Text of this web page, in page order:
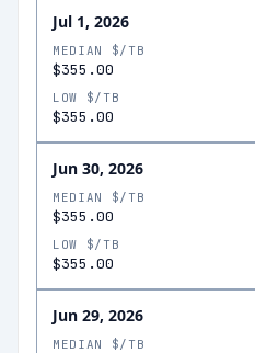
Jul 1, 2026
MEDIAN $/TB
$355.00
LOW $/TB
$355.00
Jun 30, 2026
MEDIAN $/TB
$355.00
LOW $/TB
$355.00
Jun 29, 2026
MEDIAN $/TB